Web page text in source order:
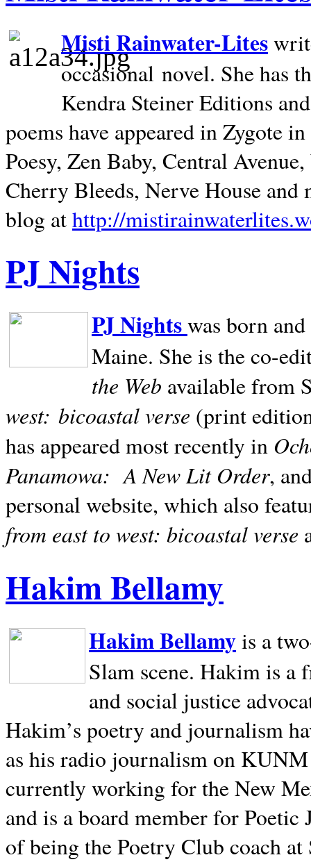
Misti Rainwater-Lites
occasional novel. She has
Kendra Steiner Editions
poems have appeared in Zygote
Poesy, Zen Baby, Central
Cherry Bleeds, Nerve House and
blog athttp://
PJ Nights
PJ Nightswas born
Maine. She is the co-
the Web available from
west: bicoastal verse (print
has appeared most recently in
Panamowa: A New Lit Order,
personal website, which also
from east to west: bicoastal verse
Hakim Bellamy
Hakim Bellamyis a
Slam scene. Hakim is a
and social justice
Hakim’s poetry and journalism
as his radio journalism on
currently working for the New
and is a board member for
of being the Poetry Club coach at